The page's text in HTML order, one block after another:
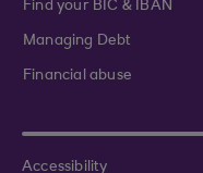
Find your BIC & IBAN
Managing Debt
Financial abuse
Accessibility